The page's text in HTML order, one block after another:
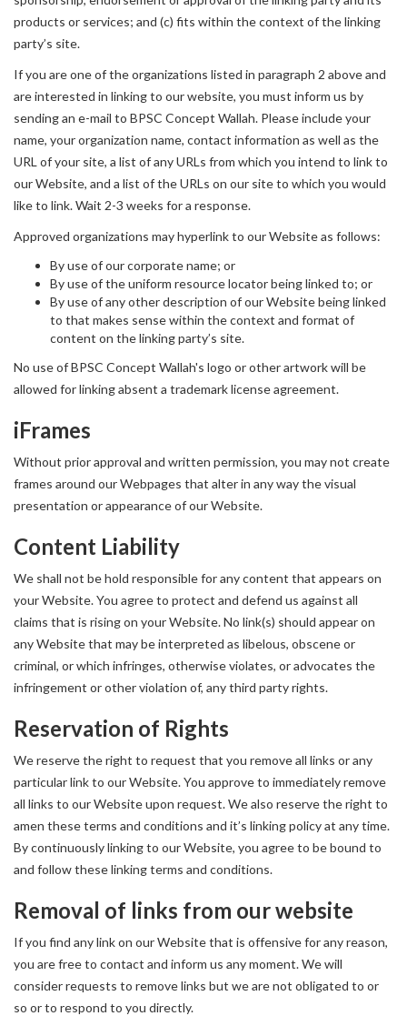
products or services; and (c) fits within the context of the linking
party’s site.
If you are one of the organizations listed in paragraph 2 above and
are interested in linking to our website, you must inform us by
sending an e-mail to BPSC Concept Wallah. Please include your
name, your organization name, contact information as well as the
URL of your site, a list of any URLs from which you intend to link to
our Website, and a list of the URLs on our site to which you would
like to link. Wait 2-3 weeks for a response.
Approved organizations may hyperlink to our Website as follows:
By use of our corporate name; or
By use of the uniform resource locator being linked to; or
By use of any other description of our Website being linked
to that makes sense within the context and format of
content on the linking party’s site.
No use of BPSC Concept Wallah's logo or other artwork will be
allowed for linking absent a trademark license agreement.
iFrames
Without prior approval and written permission, you may not create
frames around our Webpages that alter in any way the visual
presentation or appearance of our Website.
Content Liability
We shall not be hold responsible for any content that appears on
your Website. You agree to protect and defend us against all
claims that is rising on your Website. No link(s) should appear on
any Website that may be interpreted as libelous, obscene or
criminal, or which infringes, otherwise violates, or advocates the
infringement or other violation of, any third party rights.
Reservation of Rights
We reserve the right to request that you remove all links or any
particular link to our Website. You approve to immediately remove
all links to our Website upon request. We also reserve the right to
amen these terms and conditions and it’s linking policy at any time.
By continuously linking to our Website, you agree to be bound to
and follow these linking terms and conditions.
Removal of links from our website
If you find any link on our Website that is offensive for any reason,
you are free to contact and inform us any moment. We will
consider requests to remove links but we are not obligated to or
so or to respond to you directly.